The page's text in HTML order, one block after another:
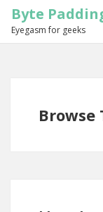
Byte
Eyegasm for geeks
Browse